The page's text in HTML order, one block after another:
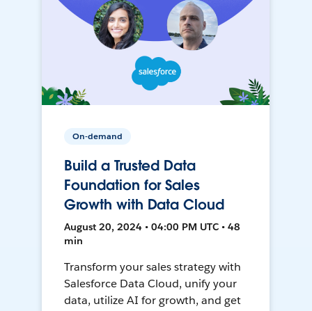
On-demand
Build a Trusted Data
Foundation for Sales
Growth with Data Cloud
August 20, 2024 • 04:00 PM UTC • 48
min
Transform your sales strategy with
Salesforce Data Cloud, unify your
data, utilize AI for growth, and get